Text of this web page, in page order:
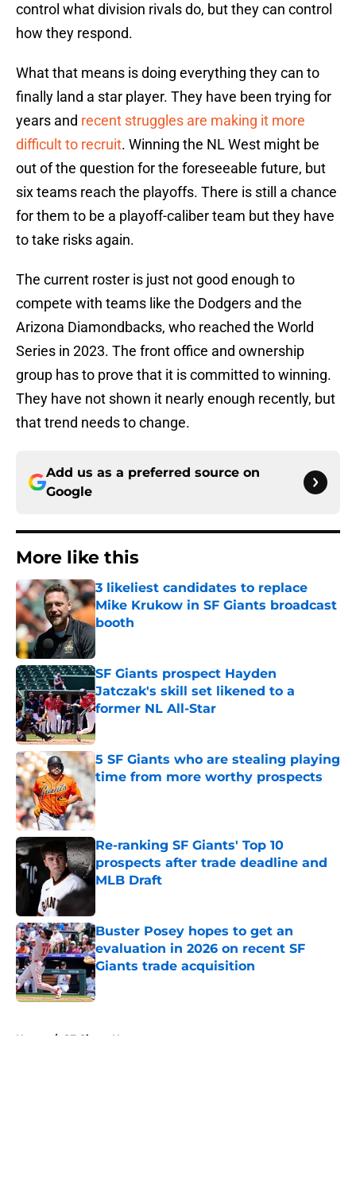
control what division rivals do, but they can control
how they respond.
What that means is doing everything they can to
finally land a star player. They have been trying for
years and recent struggles are making it more
difficult to recruit. Winning the NL West might be
out of the question for the foreseeable future, but
six teams reach the playoffs. There is still a chance
for them to be a playoff-caliber team but they have
to take risks again.
The current roster is just not good enough to
compete with teams like the Dodgers and the
Arizona Diamondbacks, who reached the World
Series in 2023. The front office and ownership
group has to prove that it is committed to winning.
They have not shown it nearly enough recently, but
that trend needs to change.
Add us as a preferred source on
Google
More like this
3 likeliest candidates to replace
Mike Krukow in SF Giants broadcast
booth
Published by on Invalid Date
SF Giants prospect Hayden
Jatczak's skill set likened to a
former NL All-Star
Published by on Invalid Date
5 SF Giants who are stealing playing
time from more worthy prospects
Re-ranking SF Giants' Top 10
prospects after trade deadline and
MLB Draft
Buster Posey hopes to get an
evaluation in 2026 on recent SF
Giants trade acquisition
Published by on Invalid Date
Home / SF Giants News